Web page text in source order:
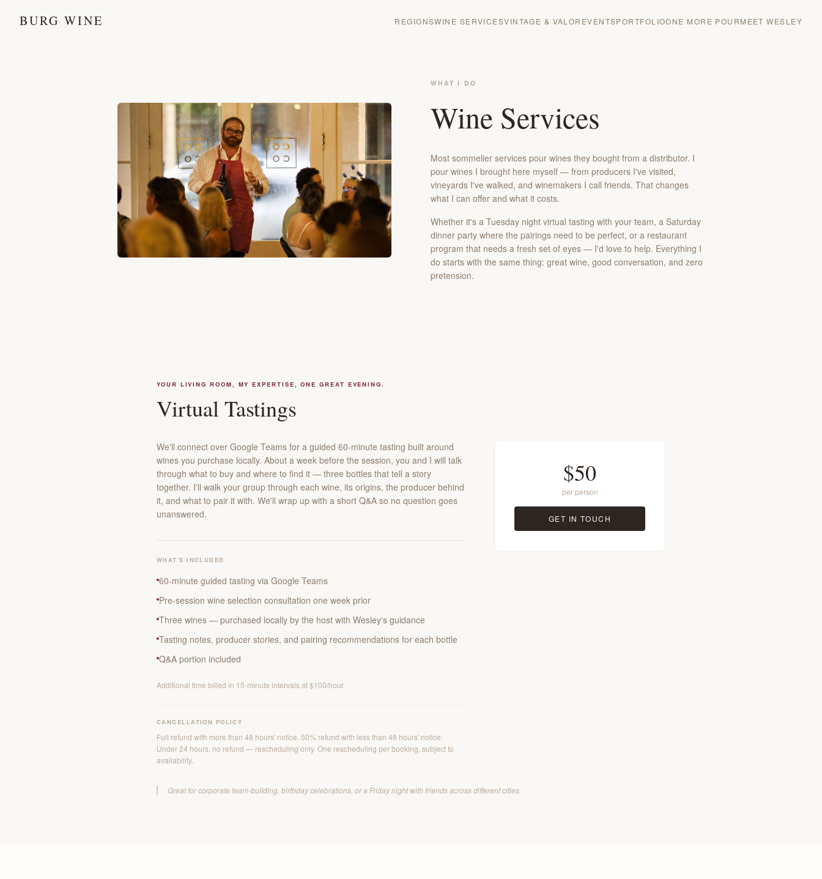
BURG WINE REGIONSWINE SERVICESVINTAGE & VALOR EVENTSPORTFOLIOONE MORE POURMEET WESLEY
WHAT I DO
Wine Services
Most sommelier services pour wines they bought from a distributor. I
pour wines I brought here myself — from producers I've visited,
vineyards I've walked, and winemakers I call friends. That changes
what I can offer and what it costs.
Whether it's a Tuesday night virtual tasting with your team, a Saturday
dinner party where the pairings need to be perfect, or a restaurant
program that needs a fresh set of eyes — I'd love to help. Everything I
do starts with the same thing: great wine, good conversation, and zero
pretension.
YOUR LIVING ROOM, MY EXPERTISE, ONE GREAT EVENING.
Virtual Tastings
We'll connect over Google Teams for a guided 60-minute tasting built around
wines you purchase locally. About a week before the session, you and I will talk
through what to buy and where to find it — three bottles that tell a story
together. I'll walk your group through each wine, its origins, the producer behind
it, and what to pair it with. We'll wrap up with a short Q&A so no question goes
unanswered.
WHAT'S INCLUDED
60-minute guided tasting via Google Teams
Pre-session wine selection consultation one week prior
Three wines — purchased locally by the host with Wesley's guidance
Tasting notes, producer stories, and pairing recommendations for each bottle
Q&A portion included
Additional time billed in 15-minute intervals at $100/hour.
CANCELLATION POLICY
Full refund with more than 48 hours' notice. 50% refund with less than 48 hours' notice.
Under 24 hours, no refund — rescheduling only. One rescheduling per booking, subject to
availability.
$50
per person
GET IN TOUCH
Great for corporate team-building, birthday celebrations, or a Friday night with friends across different cities.